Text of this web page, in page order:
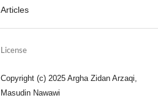
Articles
License
Copyright (c) 2025 Argha Zidan Arzaqi,
Masudin Nawawi